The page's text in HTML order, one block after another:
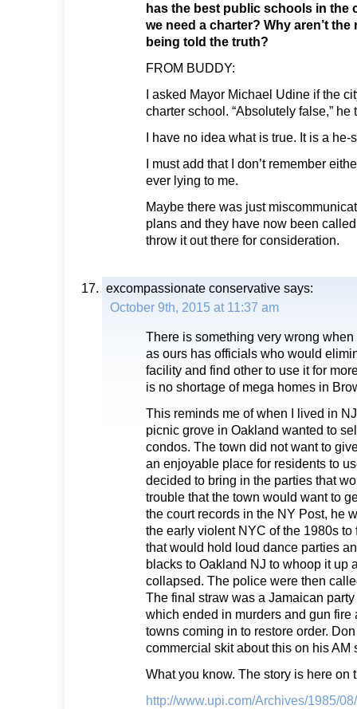
has the best public schools in the
we need a charter? Why aren’t
being told the truth?
FROM BUDDY:
I asked Mayor Michael Udine if the
charter school. “Absolutely false,”
I have no idea what is true. It is a
I must add that I don’t remember
ever lying to me.
Maybe there was just
plans and they have now been
throw it out there for consideration.
excompassionate conservative says:
October 9th, 2015 at 11:37 am
There is something very wrong
as ours has officials who would
facility and find other to use it for
is no shortage of mega homes in
This reminds me of when I lived in
picnic grove in Oakland wanted to
condos. The town did not want to
an enjoyable place for residents to
decided to bring in the parties that
trouble that the town would want to
the court records in the NY Post, he
the early violent NYC of the 1980s to
that would hold loud dance parties
blacks to Oakland NJ to whoop it up
collapsed. The police were then
The final straw was a Jamaican
which ended in murders and gun fire
towns coming in to restore order.
commercial skit about this on his AM
What you know. The story is here on
http://www.upi.com/Archives/1985/